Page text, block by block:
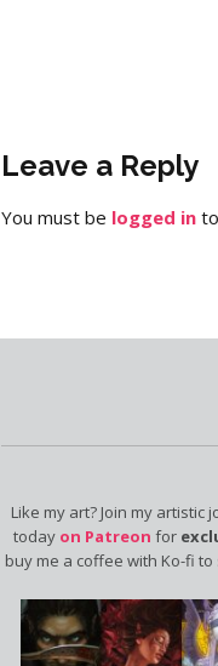
Leave a Reply
You must be logged in
Like my art? Join my artistic
today on Patreon for
buy me a coffee with Ko-fi